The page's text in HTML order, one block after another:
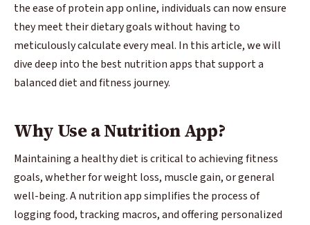
the ease of protein app online, individuals can now ensure
they meet their dietary goals without having to
meticulously calculate every meal. In this article, we will
dive deep into the best nutrition apps that support a
balanced diet and fitness journey.
Why Use a Nutrition App?
Maintaining a healthy diet is critical to achieving fitness
goals, whether for weight loss, muscle gain, or general
well-being. A nutrition app simplifies the process of
logging food, tracking macros, and offering personalized